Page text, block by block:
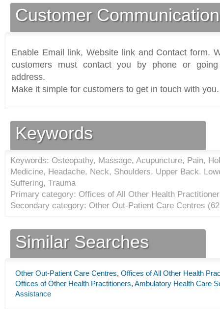
Customer
Enable Email link, Website link and Contact form.
customers must contact you by phone or
address.
Make it simple for customers to get in touch with you.
Keywords
Keywords: Osteopathy, Massage, Acupuncture, Pain,
Medicine, Headache, Neck, Shoulders, Upper Back.
Suffering, Trauma
Primary category: Offices of All Other Health
Secondary category: Other Out-Patient Care Centres (
Similar Searches
Other Out-Patient Care Centres, Offices of All Other Health
Offices of Other Health Practitioners, Ambulatory Health Care
Assistance